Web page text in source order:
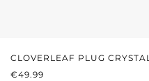
CLOVERLEAF PLUG CRYSTAL
REGULAR PRICE:
€49.99